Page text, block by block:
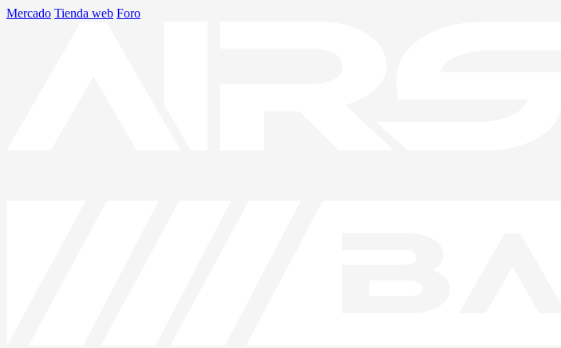
Mercado Tienda web Foro